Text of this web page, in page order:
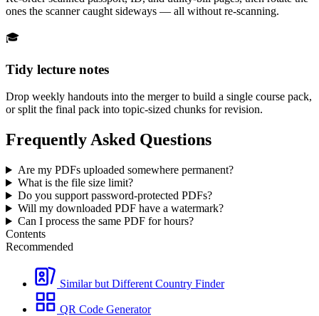
ones the scanner caught sideways — all without re-scanning.
🎓
Tidy lecture notes
Drop weekly handouts into the merger to build a single course pack,
or split the final pack into topic-sized chunks for revision.
Frequently Asked Questions
Are my PDFs uploaded somewhere permanent?
What is the file size limit?
Do you support password-protected PDFs?
Will my downloaded PDF have a watermark?
Can I process the same PDF for hours?
Contents
Recommended
Similar but Different Country Finder
QR Code Generator